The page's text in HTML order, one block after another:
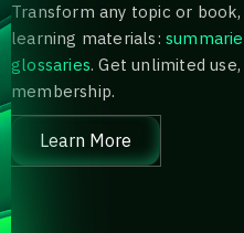
Transform any topic or
learning materials:
glossaries. Get unlimited
membership.
Learn More